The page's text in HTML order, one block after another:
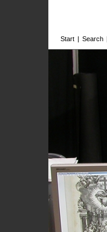
Start | Search